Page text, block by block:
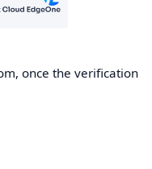
once the verification